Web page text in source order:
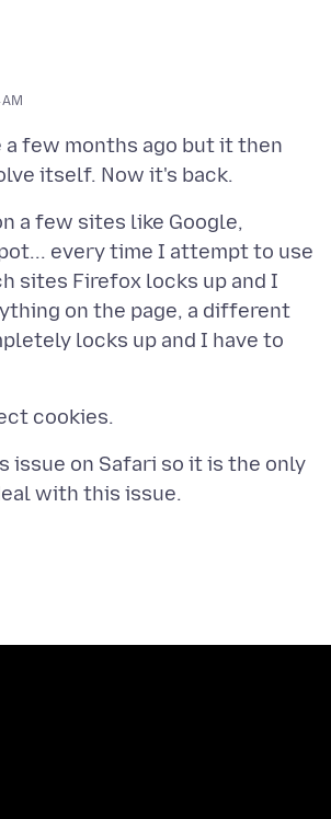
a few months ago but it then
a few sites like Google,
every time I attempt to use
sites Firefox locks up and I
on the page, a different
locks up and I have to
issue on Safari so it is the only